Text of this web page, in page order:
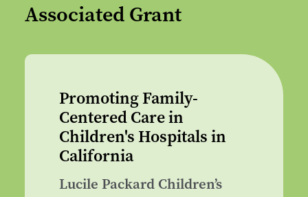
Associated Grant
Promoting Family-
Centered Care in
Children's Hospitals in
California
Lucile Packard Children’s